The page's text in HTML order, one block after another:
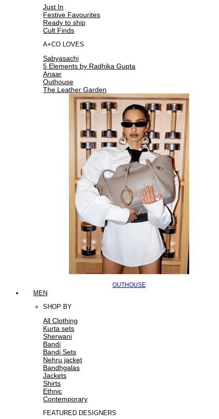
Just In
Festive Favourites
Ready to ship
Cult Finds
A+CO LOVES
Sabyasachi
5 Elements by Radhika Gupta
Anaar
Outhouse
The Leather Garden
OUTHOUSE
MEN
SHOP BY
All Clothing
Kurta sets
Sherwani
Bandi
Bandi Sets
Nehru jacket
Bandhgalas
Jackets
Shirts
Ethnic
Contemporary
FEATURED DESIGNERS